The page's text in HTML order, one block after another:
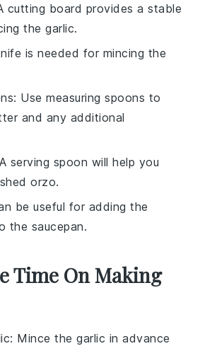
cutting board provides a stable
the garlic.
is needed for mincing the
: Usemeasuring spoons to
and any additional
serving spoon will help you
orzo.
be useful for adding the
the saucepan.
Time On Making
: Mince thegarlic in advance